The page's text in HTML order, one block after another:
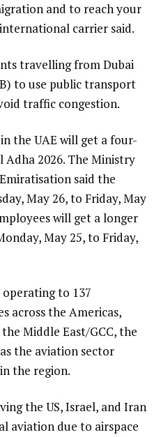
and to reach your
carrier said.
travelling from Dubai
to use public transport
traffic congestion.
the UAE will get a four-
2026. The Ministry
said the
May 26, to Friday, May
will get a longer
May 25, to Friday,
operating to 137
across the Americas,
Middle East/GCC, the
the aviation sector
the region.
the US, Israel, and Iran
aviation due to airspace